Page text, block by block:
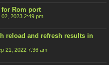
for Rom port
02, 2023 2:49 pm
reload and refresh results in
21, 2022 7:36 am